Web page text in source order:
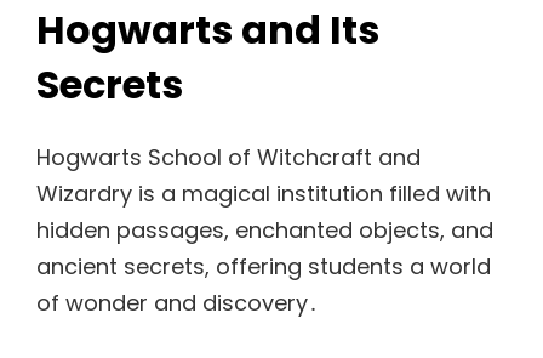
Hogwarts and Its
Secrets
Hogwarts School of Witchcraft and
Wizardry is a magical institution filled with
hidden passages, enchanted objects, and
ancient secrets, offering students a world
of wonder and discovery․